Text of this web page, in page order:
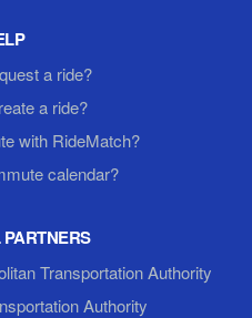
a ride?
a ride?
with RideMatch?
calendar?
Transportation Authority
Authority